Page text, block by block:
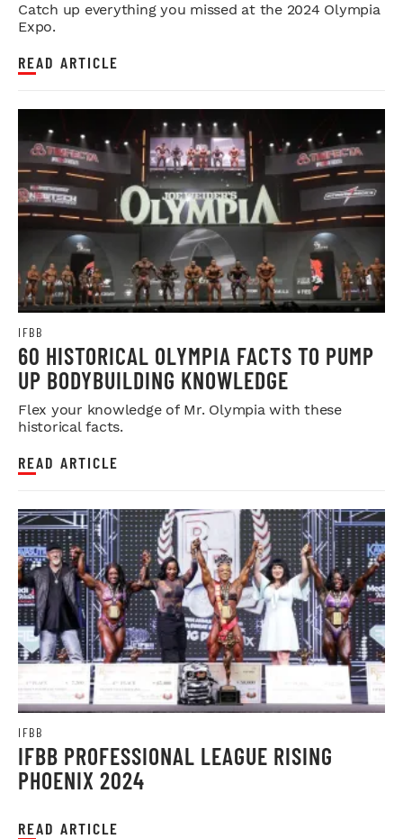
Catch up everything you missed at the 2024 Olympia
Expo.
READ ARTICLE
IFBB
60 HISTORICAL OLYMPIA FACTS TO PUMP
UP BODYBUILDING KNOWLEDGE
Flex your knowledge of Mr. Olympia with these
historical facts.
READ ARTICLE
IFBB
IFBB PROFESSIONAL LEAGUE RISING
PHOENIX 2024
READ ARTICLE